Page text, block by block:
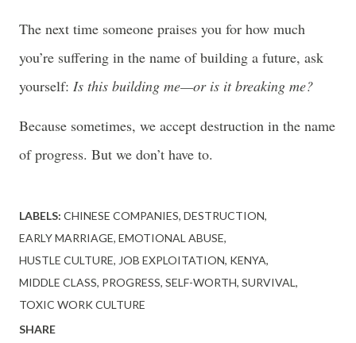
The next time someone praises you for how much
you’re suffering in the name of building a future, ask
yourself: Is this building me—or is it breaking me?
Because sometimes, we accept destruction in the name
of progress. But we don’t have to.
LABELS: CHINESE COMPANIES DESTRUCTION
EARLY MARRIAGE EMOTIONAL ABUSE
HUSTLE CULTURE JOB EXPLOITATION KENYA
MIDDLE CLASS PROGRESS SELF-WORTH SURVIVAL
TOXIC WORK CULTURE
SHARE